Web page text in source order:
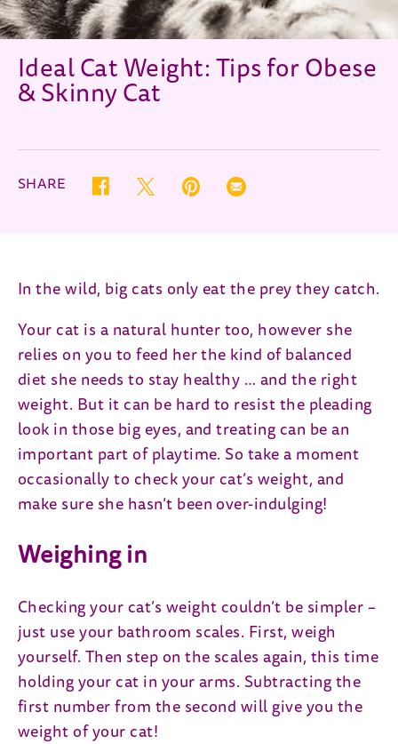
Ideal Cat Weight: Tips for Obese
& Skinny Cat
SHARE Facebook (opens in new window)
Twitter (opens in new window)
Pinterest (opens in new window)
Correo electrónico (opens in new
In the wild, big cats only eat the prey they catch.
Your cat is a natural hunter too, however she
relies on you to feed her the kind of balanced
diet she needs to stay healthy … and the right
weight. But it can be hard to resist the pleading
look in those big eyes, and treating can be an
important part of playtime. So take a moment
occasionally to check your cat’s weight, and
make sure she hasn’t been over-indulging!
Weighing in
Checking your cat’s weight couldn’t be simpler –
just use your bathroom scales. First, weigh
yourself. Then step on the scales again, this time
holding your cat in your arms. Subtracting the
first number from the second will give you the
weight of your cat!